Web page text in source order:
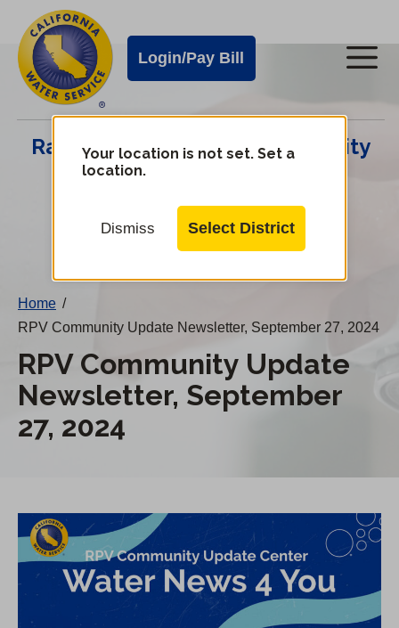
main
content
Cal
Water
Alerts
Login/Pay Bill
Cal
Water
Mobile
Rancho Palos Verdes Community
Update Center
Your location is not set. Set a
location.
Dismiss Select District
Home /
RPV Community Update Newsletter, September 27, 2024
RPV Community Update
Newsletter, September
27, 2024